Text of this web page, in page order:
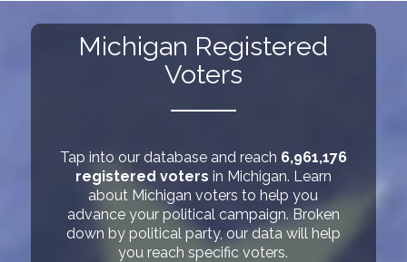
Michigan Registered
Voters
Tap into our database and reach 6,961,176
registered voters in Michigan. Learn
about Michigan voters to help you
advance your political campaign. Broken
down by political party, our data will help
you reach specific voters.